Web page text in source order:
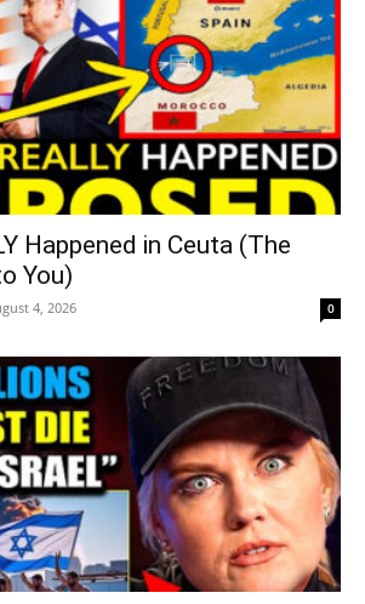
Happened in Ceuta (The
You)
4, 2026 0